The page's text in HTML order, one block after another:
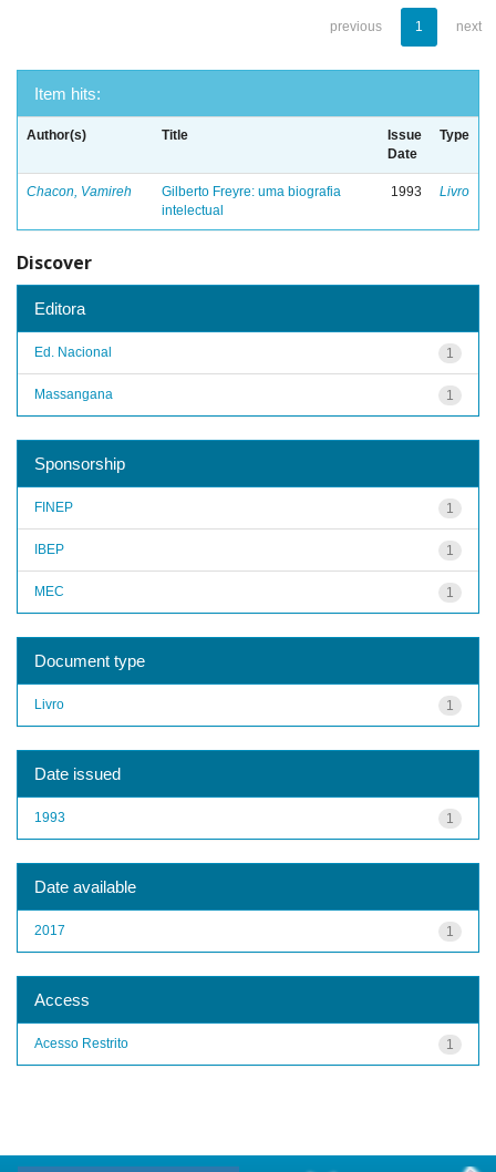
previous 1 next
Item hits:
Author(s) Title
Issue
Date
Type
Chacon, Vamireh
Gilberto Freyre: uma biografia
intelectual
1993 Livro
Discover
Editora
1
Ed. Nacional
1
Massangana
Sponsorship
1
FINEP
1
IBEP
1
MEC
Document type
1
Livro
Date issued
1
1993
Date available
1
2017
Access
1
Acesso Restrito